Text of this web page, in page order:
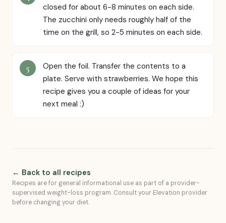
closed for about 6-8 minutes on each side.
The zucchini only needs roughly half of the
time on the grill, so 2-5 minutes on each side.
Open the foil. Transfer the contents to a
plate. Serve with strawberries. We hope this
recipe gives you a couple of ideas for your
next meal :)
← Back to all recipes
Recipes are for general informational use as part of a provider-
supervised weight-loss program. Consult your Elevation provider
before changing your diet.